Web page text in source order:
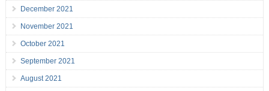
December 2021
November 2021
October 2021
September 2021
August 2021